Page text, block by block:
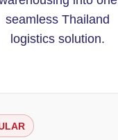
seamless Thailand
logistics solution.